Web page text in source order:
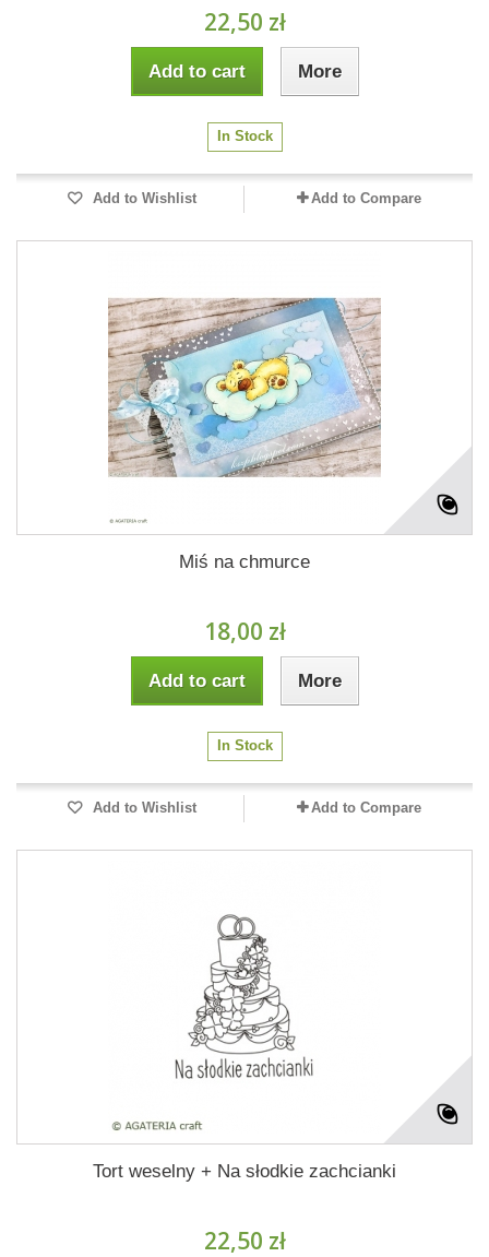
22,50 zł
Add to cart More
In Stock
Add to Wishlist Add to Compare
Miś na chmurce
18,00 zł
Add to cart More
In Stock
Add to Wishlist Add to Compare
Tort weselny + Na słodkie zachcianki
22,50 zł